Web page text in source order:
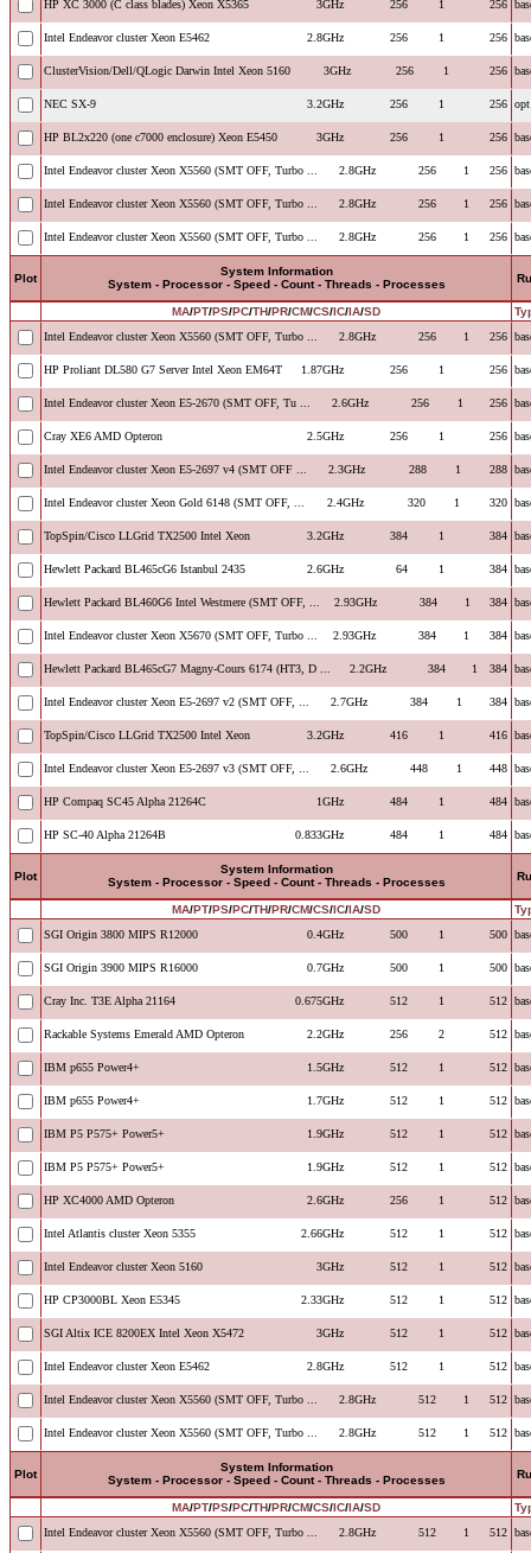
HP XC 3000 (C class blades) Xeon X5365 3GHz 256 1 256
Intel Endeavor cluster Xeon E5462 2.8GHz 256 1 256
ClusterVision/Dell/QLogic Darwin Intel Xeon 5160 3GHz 256 1 256
NEC SX-9 3.2GHz 256 1 256 opt
HP BL2x220 (one c7000 enclosure) Xeon E5450 3GHz 256 1 256
Intel Endeavor cluster Xeon X5560 (SMT OFF, Turbo ... 2.8GHz 256 1 256
Intel Endeavor cluster Xeon X5560 (SMT OFF, Turbo ... 2.8GHz 256 1 256
Intel Endeavor cluster Xeon X5560 (SMT OFF, Turbo ... 2.8GHz 256 1 256
Plot
System Information
System - Processor - Speed - Count - Threads - Processes
MA/PT/PS/PC/TH/PR/CM/CS/IC/IA/SD
Intel Endeavor cluster Xeon X5560 (SMT OFF, Turbo ...
2.8GHz 256 1 256
HP Proliant DL580 G7 Server Intel Xeon EM64T 1.87GHz 256 1 256
Intel Endeavor cluster Xeon E5-2670 (SMT OFF, Tu ... 2.6GHz 256 1 256
Cray XE6 AMD Opteron 2.5GHz 256 1 256
Intel Endeavor cluster Xeon E5-2697 v4 (SMT OFF ... 2.3GHz 288 1 288
Intel Endeavor cluster Xeon Gold 6148 (SMT OFF, ... 2.4GHz 320 1 320
TopSpin/Cisco LLGrid TX2500 Intel Xeon 3.2GHz 384 1 384
Hewlett Packard BL465cG6 Istanbul 2435 2.6GHz 64 1 384
Hewlett Packard BL460G6 Intel Westmere (SMT OFF, ... 2.93GHz 384 1 384
Intel Endeavor cluster Xeon X5670 (SMT OFF, Turbo ... 2.93GHz 384 1 384
Hewlett Packard BL465cG7 Magny-Cours 6174 (HT3, D ... 2.2GHz 384 1 384
Intel Endeavor cluster Xeon E5-2697 v2 (SMT OFF, ... 2.7GHz 384 1 384
TopSpin/Cisco LLGrid TX2500 Intel Xeon 3.2GHz 416 1 416
Intel Endeavor cluster Xeon E5-2697 v3 (SMT OFF, ... 2.6GHz 448 1 448
HP Compaq SC45 Alpha 21264C 1GHz 484 1 484
HP SC-40 Alpha 21264B 0.833GHz 484 1 484
Plot
System Information
System - Processor - Speed - Count - Threads - Processes
MA/PT/PS/PC/TH/PR/CM/CS/IC/IA/SD
SGI Origin 3800 MIPS R12000
0.4GHz 500 1 500
SGI Origin 3900 MIPS R16000 0.7GHz 500 1 500
Cray Inc. T3E Alpha 21164 0.675GHz 512 1 512
Rackable Systems Emerald AMD Opteron 2.2GHz 256 2 512
IBM p655 Power4+ 1.5GHz 512 1 512
IBM p655 Power4+ 1.7GHz 512 1 512
IBM P5 P575+ Power5+ 1.9GHz 512 1 512
IBM P5 P575+ Power5+ 1.9GHz 512 1 512
HP XC4000 AMD Opteron 2.6GHz 256 1 512
Intel Atlantis cluster Xeon 5355 2.66GHz 512 1 512
Intel Endeavor cluster Xeon 5160 3GHz 512 1 512
HP CP3000BL Xeon E5345 2.33GHz 512 1 512
SGI Altix ICE 8200EX Intel Xeon X5472 3GHz 512 1 512
Intel Endeavor cluster Xeon E5462 2.8GHz 512 1 512
Intel Endeavor cluster Xeon X5560 (SMT OFF, Turbo ... 2.8GHz 512 1 512
Intel Endeavor cluster Xeon X5560 (SMT OFF, Turbo ... 2.8GHz 512 1 512
Plot
System Information
System - Processor - Speed - Count - Threads - Processes
MA/PT/PS/PC/TH/PR/CM/CS/IC/IA/SD
Intel Endeavor cluster Xeon X5560 (SMT OFF, Turbo ...
2.8GHz 512 1 512